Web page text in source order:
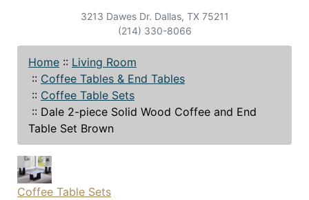
3213 Dawes Dr. Dallas, TX 75211
(214) 330-8066
Home :: Living Room
:: Coffee Tables & End Tables
:: Coffee Table Sets
:: Dale 2-piece Solid Wood Coffee and End
Table Set Brown
Coffee Table Sets